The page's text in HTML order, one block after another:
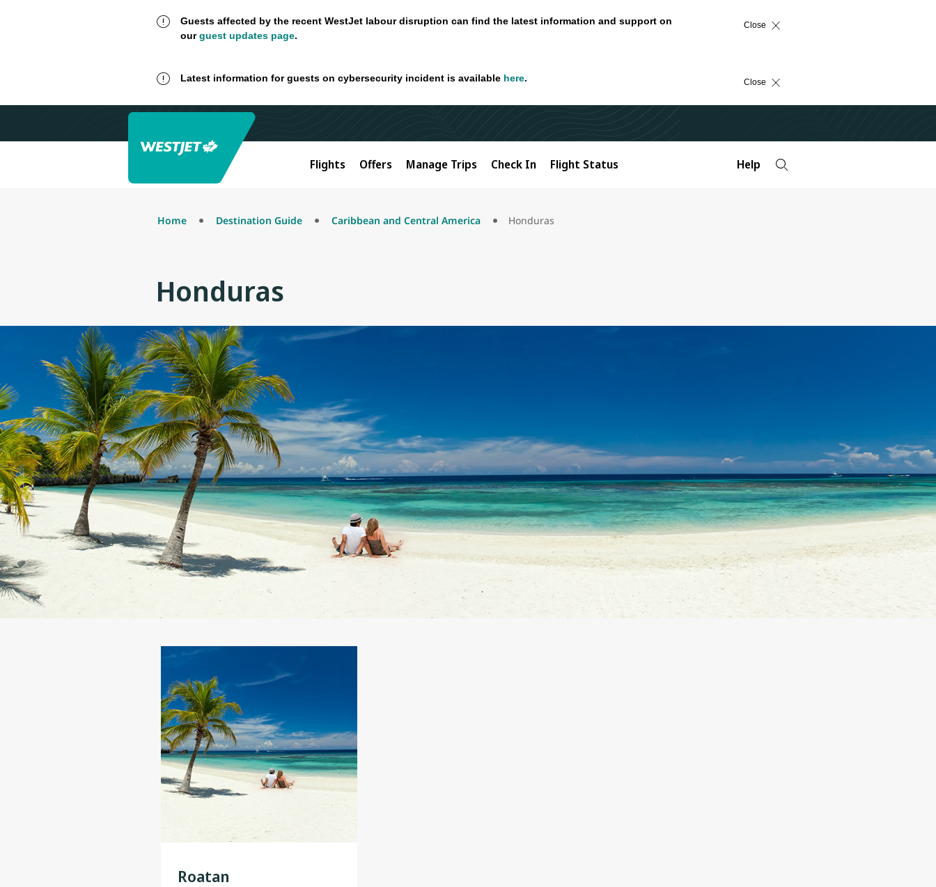
Guests affected by the recent WestJet labour disruption can find the latest information and support on
ourguest updates page.
Close
Latest information for guests on cybersecurity incident is available here. Close
Flights Offers Manage Trips Check In Flight Status Help
Home Destination Guide Caribbean and Central America Honduras
Honduras
Roatan